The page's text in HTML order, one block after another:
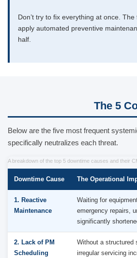
Don’t try to fix everything at once.
apply automated preventive
half.
The 5
Below are the five most frequent
specifically neutralizes each threat.
A breakdown of the top 5 downtime causes and their
Downtime Cause The Operational
1. Reactive
Maintenance
Waiting for
emergency repairs,
significantly
2. Lack of PM
Scheduling
Without a structured
irregular servicing